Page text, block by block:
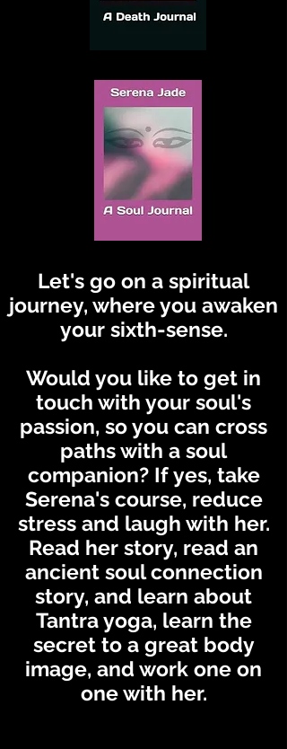
Let's go on a spiritual
journey, where you awaken
your sixth-sense.
Would you like to get in
touch with your soul's
passion, so you can cross
paths with a soul
companion? If yes, take
Serena's course, reduce
stress and laugh with her.
Read her story, read an
ancient soul connection
story, and learn about
Tantra yoga, learn the
secret to a great body
image, and work one on
one with her.